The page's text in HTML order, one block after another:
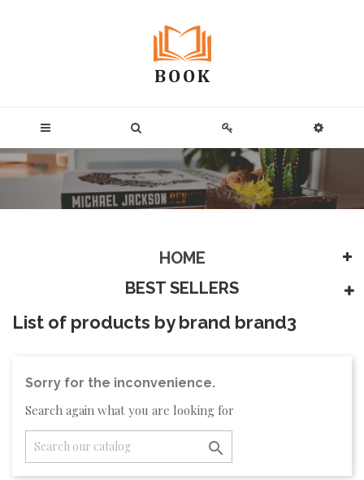
HOME
BEST SELLERS
List of products by brand brand3
Sorry for the inconvenience.
Search again what you are looking for
